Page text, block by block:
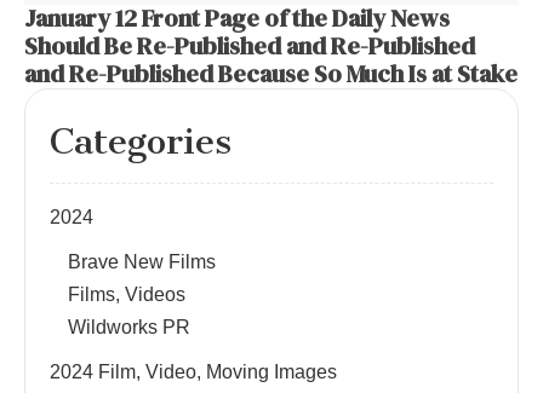
January 12 Front Page of the Daily News
Should Be Re-Published and Re-Published
and Re-Published Because So Much Is at Stake
Categories
2024
Brave New Films
Films, Videos
Wildworks PR
2024 Film, Video, Moving Images